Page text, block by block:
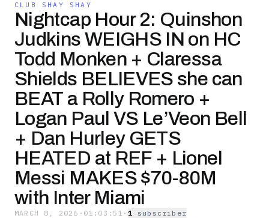
CLUB SHAY SHAY
Nightcap Hour 2: Quinshon
Judkins WEIGHS IN on HC
Todd Monken + Claressa
Shields BELIEVES she can
BEAT a Rolly Romero +
Logan Paul VS Le’Veon Bell
+ Dan Hurley GETS
HEATED at REF + Lionel
Messi MAKES $70-80M
with Inter Miami
MARCH 8, 2026 · 01:03:51 · 1 subscriber